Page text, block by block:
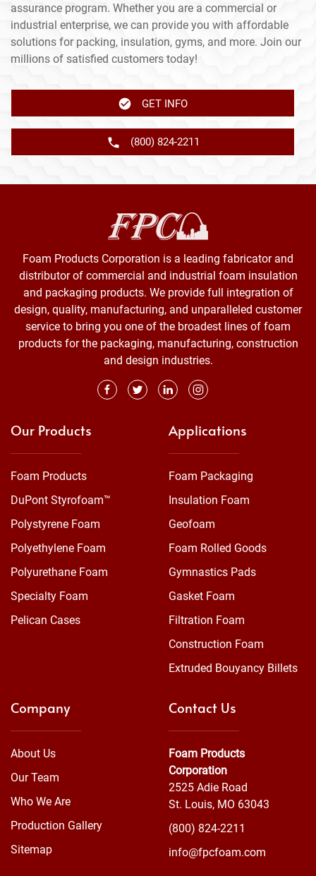
assurance program. Whether you are a commercial or
industrial enterprise, we can provide you with affordable
solutions for packing, insulation, gyms, and more. Join our
millions of satisfied customers today!
GET INFO
(800) 824-2211
Foam Products Corporation is a leading fabricator and
distributor of commercial and industrial foam insulation
and packaging products. We provide full integration of
design, quality, manufacturing, and unparalleled customer
service to bring you one of the broadest lines of foam
products for the packaging, manufacturing, construction
and design industries.
Our Products
Foam Products
DuPont Styrofoam™
Polystyrene Foam
Polyethylene Foam
Polyurethane Foam
Specialty Foam
Pelican Cases
Applications
Foam Packaging
Insulation Foam
Geofoam
Foam Rolled Goods
Gymnastics Pads
Gasket Foam
Filtration Foam
Construction Foam
Extruded Bouyancy Billets
Company
About Us
Our Team
Who We Are
Production Gallery
Sitemap
Contact Us
Foam Products
Corporation
2525 Adie Road
St. Louis, MO 63043
(800) 824-2211
info@fpcfoam.com